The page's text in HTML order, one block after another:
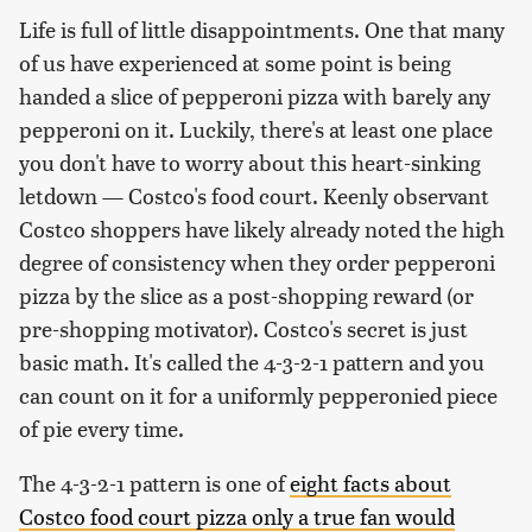
Life is full of little disappointments. One that many
of us have experienced at some point is being
handed a slice of pepperoni pizza with barely any
pepperoni on it. Luckily, there's at least one place
you don't have to worry about this heart-sinking
letdown — Costco's food court. Keenly observant
Costco shoppers have likely already noted the high
degree of consistency when they order pepperoni
pizza by the slice as a post-shopping reward (or
pre-shopping motivator). Costco's secret is just
basic math. It's called the 4-3-2-1 pattern and you
can count on it for a uniformly pepperonied piece
of pie every time.
The 4-3-2-1 pattern is one ofeight facts about
Costco food court pizza only a true fan would